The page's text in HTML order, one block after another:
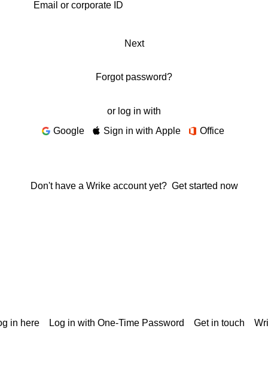
Next
Forgot password?
or log in with
Google
Sign in with Apple Office
Don't have a Wrike account yet? Get started now
in here Log in with One-Time Password Get in touch